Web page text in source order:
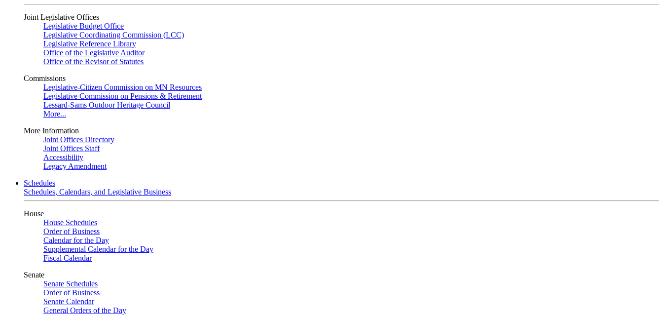
Joint Legislative Offices
Legislative Budget Office
Legislative Coordinating Commission (LCC)
Legislative Reference Library
Office of the Legislative Auditor
Office of the Revisor of Statutes
Commissions
Legislative-Citizen Commission on MN Resources
Legislative Commission on Pensions & Retirement
Lessard-Sams Outdoor Heritage Council
More...
More Information
Joint Offices Directory
Joint Offices Staff
Accessibility
Legacy Amendment
Schedules
Schedules, Calendars, and Legislative Business
House
House Schedules
Order of Business
Calendar for the Day
Supplemental Calendar for the Day
Fiscal Calendar
Senate
Senate Schedules
Order of Business
Senate Calendar
General Orders of the Day